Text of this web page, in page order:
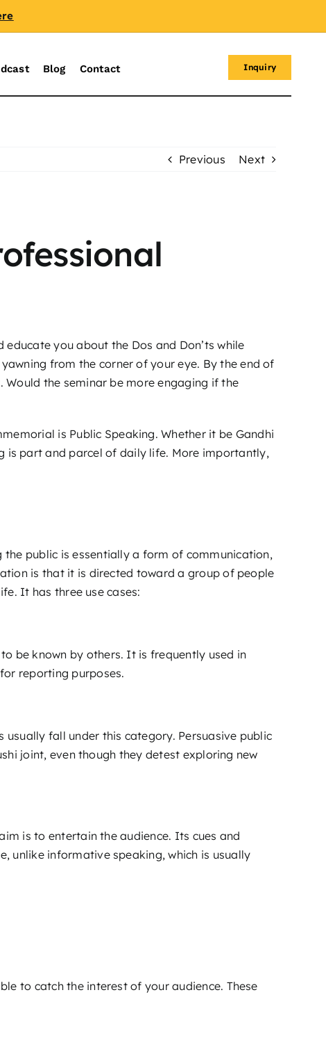
Blog Contact Inquiry
Previous Next
you about the Dos and Don’ts while
from the corner of your eye. By the end of
the seminar be more engaging if the
is Public Speaking. Whether it be Gandhi
is part and parcel of daily life. More importantly,
public is essentially a form of communication,
is that it is directed toward a group of people
It has three use cases:
be known by others. It is frequently used in
reporting purposes.
usually fall under this category. Persuasive public
joint, even though they detest exploring new
is to entertain the audience. Its cues and
unlike informative speaking, which is usually
to catch the interest of your audience. These